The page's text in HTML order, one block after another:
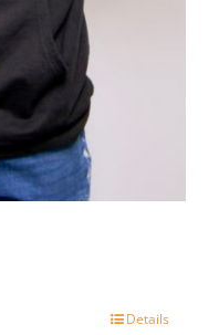
Details